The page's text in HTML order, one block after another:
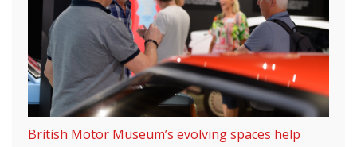
British Motor Museum’s evolving spaces help